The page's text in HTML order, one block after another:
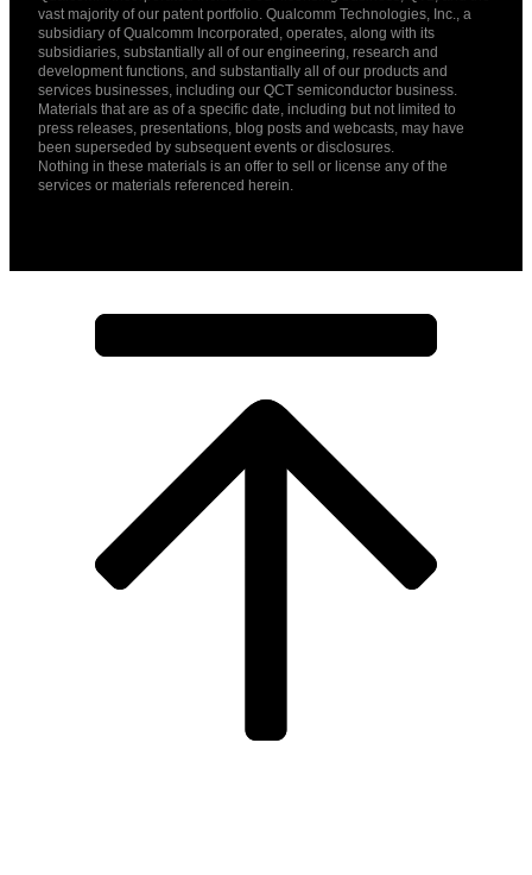
vast majority of our patent portfolio. Qualcomm Technologies, Inc., a
subsidiary of Qualcomm Incorporated, operates, along with its
subsidiaries, substantially all of our engineering, research and
development functions, and substantially all of our products and
services businesses, including our QCT semiconductor business.
Materials that are as of a specific date, including but not limited to
press releases, presentations, blog posts and webcasts, may have
been superseded by subsequent events or disclosures.
Nothing in these materials is an offer to sell or license any of the
services or materials referenced herein.